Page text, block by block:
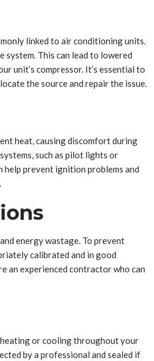
linked to air conditioning units.
system. This can lead to lowered
unit’s compressor. It’s essential to
the source and repair the issue.
heat, causing discomfort during
such as pilot lights or
help prevent ignition problems and
energy wastage. To prevent
calibrated and in good
an experienced contractor who can
heating or cooling throughout your
by a professional and sealed if